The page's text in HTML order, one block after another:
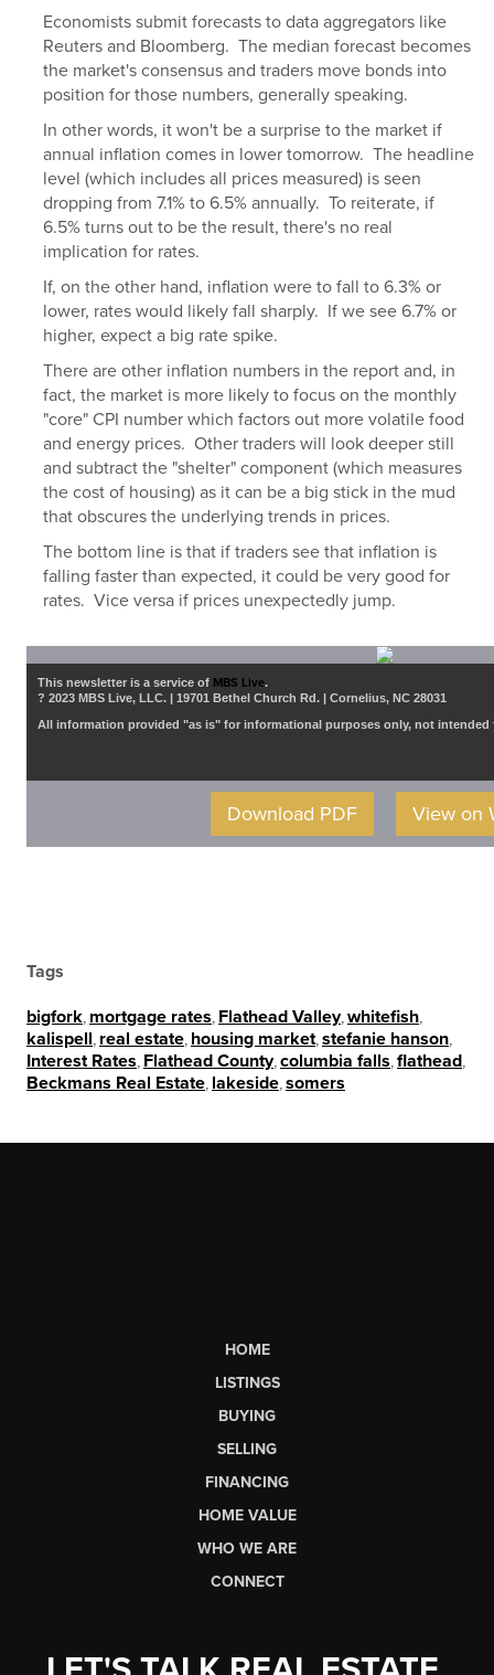
Economists submit forecasts to data aggregators like
Reuters and Bloomberg. The median forecast becomes
the market's consensus and traders move bonds into
position for those numbers, generally speaking.
In other words, it won't be a surprise to the market if
annual inflation comes in lower tomorrow. The headline
level (which includes all prices measured) is seen
dropping from 7.1% to 6.5% annually. To reiterate, if
6.5% turns out to be the result, there's no real
implication for rates.
If, on the other hand, inflation were to fall to 6.3% or
lower, rates would likely fall sharply. If we see 6.7% or
higher, expect a big rate spike.
There are other inflation numbers in the report and, in
fact, the market is more likely to focus on the monthly
"core" CPI number which factors out more volatile food
and energy prices. Other traders will look deeper still
and subtract the "shelter" component (which measures
the cost of housing) as it can be a big stick in the mud
that obscures the underlying trends in prices.
The bottom line is that if traders see that inflation is
falling faster than expected, it could be very good for
rates. Vice versa if prices unexpectedly jump.
This newsletter is a service of MBS Live.
? 2023 MBS Live, LLC. | 19701 Bethel Church Rd. | Cornelius, NC 28031
All information provided "as is" for informational purposes only, not
Download PDF View on
Tags
bigfork mortgage rates Flathead Valley, whitefish
kalispell real estate housing market stefanie hanson
Interest Rates Flathead County, columbia falls flathead
Beckmans Real Estate lakeside somers
HOME
LISTINGS
BUYING
SELLING
FINANCING
HOME VALUE
WHO WE ARE
CONNECT